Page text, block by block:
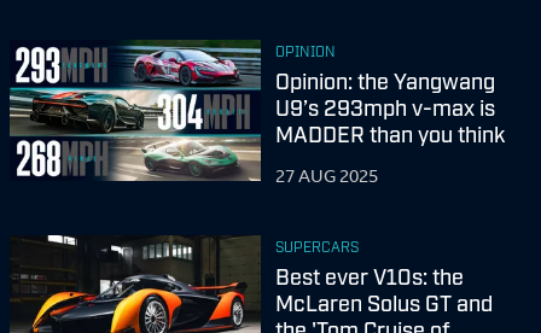
OPINION
Opinion: the Yangwang
U9’s 293mph v-max is
MADDER than you think
27 AUG 2025
SUPERCARS
Best ever V10s: the
McLaren Solus GT and